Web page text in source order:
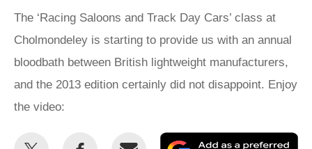
The ‘Racing Saloons and Track Day Cars’ class at
Cholmondeley is starting to provide us with an annual
bloodbath between British lightweight manufacturers,
and the 2013 edition certainly did not disappoint. Enjoy
the video:
Share
Share
Email